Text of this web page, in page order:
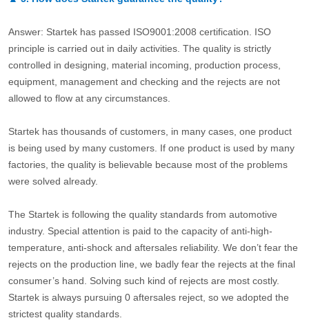
Answer: Startek has passed ISO9001:2008 certification. ISO
principle is carried out in daily activities. The quality is strictly
controlled in designing, material incoming, production process,
equipment, management and checking and the rejects are not
allowed to flow at any circumstances.
Startek has thousands of customers, in many cases, one product
is being used by many customers. If one product is used by many
factories, the quality is believable because most of the problems
were solved already.
The Startek is following the quality standards from automotive
industry. Special attention is paid to the capacity of anti-high-
temperature, anti-shock and aftersales reliability. We don’t fear the
rejects on the production line, we badly fear the rejects at the final
consumer’s hand. Solving such kind of rejects are most costly.
Startek is always pursuing 0 aftersales reject, so we adopted the
strictest quality standards.